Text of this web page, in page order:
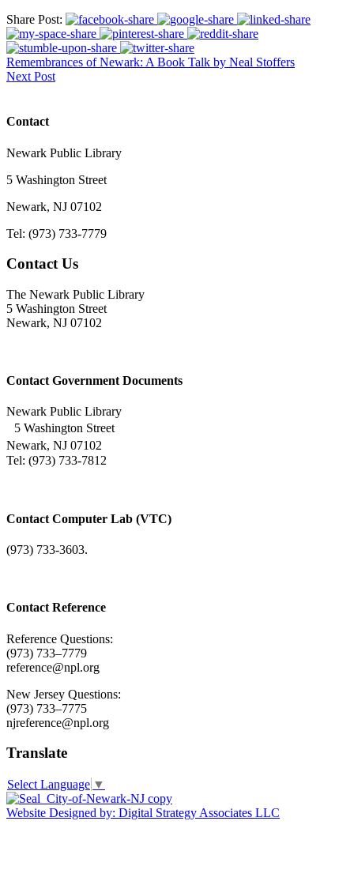
Share Post:
Remembrances of Newark: A Book Talk by Neal Stoffers
Next Post
Contact
Newark Public Library
5 Washington Street
Newark, NJ 07102
Tel: (973) 733-7779
Contact Us
The Newark Public Library
5 Washington Street
Newark, NJ 07102
Contact Government Documents
Newark Public Library
5 Washington Street
Newark, NJ 07102
Tel: (973) 733-7812
Contact Computer Lab (VTC)
(973) 733-3603.
Contact Reference
Reference Questions:
(973) 733–7779
reference@npl.org
New Jersey Questions:
(973) 733–7775
njreference@npl.org
Translate
Select Language ▼
Website Designed by: Digital Strategy Associates LLC